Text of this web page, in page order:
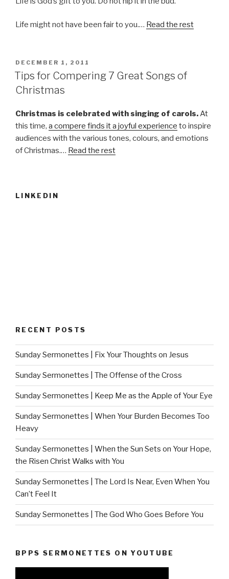
Life might not have been fair to you.… Read the rest
POSTED
ON
DECEMBER 1, 2011
Tips for Compering 7 Great Songs of
Christmas
Christmas is celebrated with singing of carols.At
this time, a compere finds it a joyful experience to inspire
audiences with the various tones, colours, and emotions
of Christmas.… Read the rest
LINKEDIN
RECENT POSTS
Sunday Sermonettes | Fix Your Thoughts on Jesus
Sunday Sermonettes | The Offense of the Cross
Sunday Sermonettes | Keep Me as the Apple of Your Eye
Sunday Sermonettes | When Your Burden Becomes Too
Heavy
Sunday Sermonettes | When the Sun Sets on Your Hope,
the Risen Christ Walks with You
Sunday Sermonettes | The Lord Is Near, Even When You
Can’t Feel It
Sunday Sermonettes | The God Who Goes Before You
BPPS SERMONETTES ON YOUTUBE